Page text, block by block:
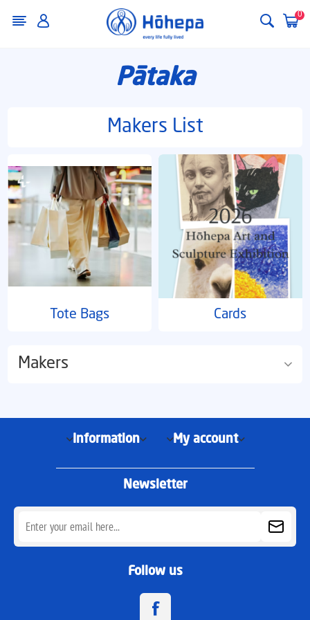
0
Pātaka
Makers
Makers List
Tote Bags Cards
Information My account
Newsletter
Follow us